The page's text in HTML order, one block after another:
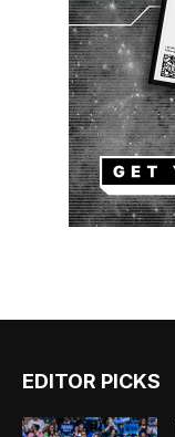
EDITOR PICKS